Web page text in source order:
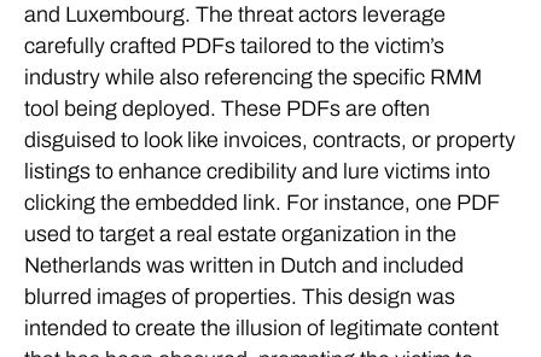
and Luxembourg. The threat actors leverage
carefully crafted PDFs tailored to the victim’s
industry while also referencing the specific RMM
tool being deployed. These PDFs are often
disguised to look like invoices, contracts, or property
listings to enhance credibility and lure victims into
clicking the embedded link. For instance, one PDF
used to target a real estate organization in the
Netherlands was written in Dutch and included
blurred images of properties. This design was
intended to create the illusion of legitimate content